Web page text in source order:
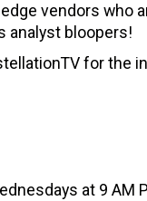
vendors who
analyst bloopers!
for the
at 9 AM